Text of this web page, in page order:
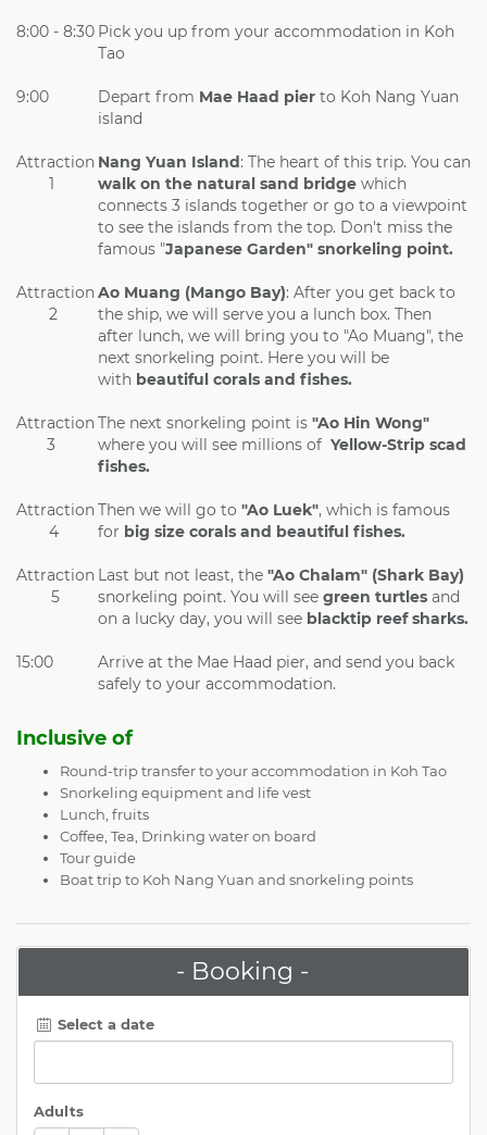
8:00 - 8:30 Pick you up from your accommodation in Koh
Tao
9:00 Depart from Mae Haad pier to Koh Nang Yuan
island
Attraction
1
Nang Yuan Island: The heart of this trip. You can
walk on the natural sand bridge which
connects 3 islands together or go to a viewpoint
to see the islands from the top. Don't miss the
famous "Japanese Garden" snorkeling point.
Attraction
2
Ao Muang (Mango Bay): After you get back to
the ship, we will serve you a lunch box. Then
after lunch, we will bring you to "Ao Muang", the
next snorkeling point. Here you will be
with beautiful corals and fishes.
Attraction
3
The next snorkeling point is "Ao Hin Wong"
where you will see millions of Yellow-Strip scad
fishes.
Attraction
4
Then we will go to "Ao Luek", which is famous
for big size corals and beautiful fishes.
Attraction
5
Last but not least, the "Ao Chalam" (Shark Bay)
snorkeling point. You will see green turtles and
on a lucky day, you will see blacktip reef sharks.
15:00
Arrive at the Mae Haad pier, and send you back
safely to your accommodation.
Inclusive of
Round-trip transfer to your accommodation in Koh Tao
Snorkeling equipment and life vest
Lunch, fruits
Coffee, Tea, Drinking water on board
Tour guide
Boat trip to Koh Nang Yuan and snorkeling points
- Booking -
Select a date
Adults